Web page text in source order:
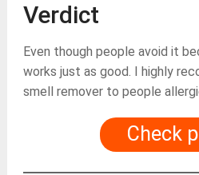
Verdict
Even though people avoid it
works just as good. I highly
smell remover to people
Check